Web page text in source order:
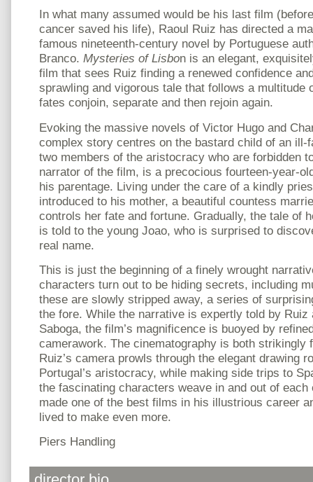
In what many assumed would be his last film
cancer saved his life), Raoul Ruiz has directed a
famous nineteenth-century novel by Portuguese
Branco. Mysteries of Lisbon is an elegant,
film that sees Ruiz finding a renewed confidence
sprawling and vigorous tale that follows a multitude
fates conjoin, separate and then rejoin again.
Evoking the massive novels of Victor Hugo and
complex story centres on the bastard child of an ill-
two members of the aristocracy who are forbidden
narrator of the film, is a precocious fourteen-year-
his parentage. Living under the care of a kindly
introduced to his mother, a beautiful countess
controls her fate and fortune. Gradually, the tale of
is told to the young Joao, who is surprised to
real name.
This is just the beginning of a finely wrought
characters turn out to be hiding secrets, including
these are slowly stripped away, a series of
the fore. While the narrative is expertly told by
Saboga, the film’s magnificence is buoyed by
camerawork. The cinematography is both strikingly
Ruiz’s camera prowls through the elegant drawing
Portugal’s aristocracy, while making side trips to
the fascinating characters weave in and out of each
made one of the best films in his illustrious career
lived to make even more.
Piers Handling